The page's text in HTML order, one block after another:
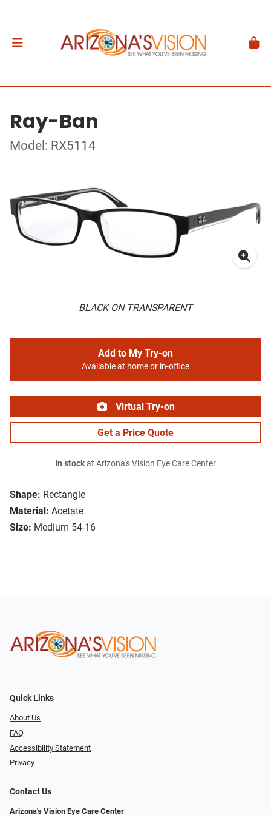
Ray-Ban
Model: RX5114
BLACK ON TRANSPARENT
Shape: Rectangle
Material: Acetate
Size: Medium 54-16
Add to My Try-on
Available at home or in-office
Virtual Try-on
Get a Price Quote
In stockat Arizona's Vision Eye Care Center
Quick Links
About Us
FAQ
Accessibility Statement
Privacy
Contact Us
Arizona's Vision Eye Care Center